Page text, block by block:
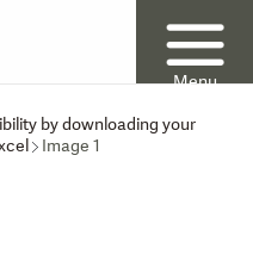
Menu
by downloading your
Image 1